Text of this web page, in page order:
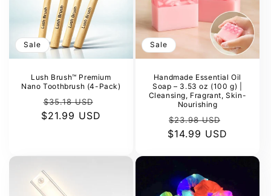
Sale
Lush Brush™ Premium
Nano Toothbrush (4-Pack)
Regular
price
$35.18 USD
price
$21.99 USD
Sale
Handmade Essential Oil
Soap – 3.53 oz (100 g) |
Cleansing, Fragrant, Skin-
Nourishing
Regular
price
$23.98 USD
$14.99 USD